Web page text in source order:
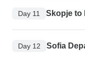
Day 11 Skopje to
Day 12 Sofia